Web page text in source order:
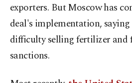
exporters. But Moscow has
deal's implementation,
difficulty selling fertilizer and
sanctions.